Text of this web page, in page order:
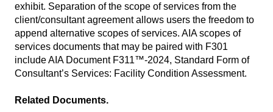
exhibit. Separation of the scope of services from the
client/consultant agreement allows users the freedom to
append alternative scopes of services. AIA scopes of
services documents that may be paired with F301
include AIA Document F311™-2024, Standard Form of
Consultant’s Services: Facility Condition Assessment.
Related Documents.